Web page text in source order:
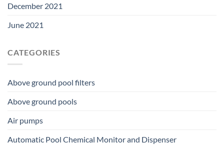
December 2021
June 2021
CATEGORIES
Above ground pool filters
Above ground pools
Air pumps
Automatic Pool Chemical Monitor and Dispenser